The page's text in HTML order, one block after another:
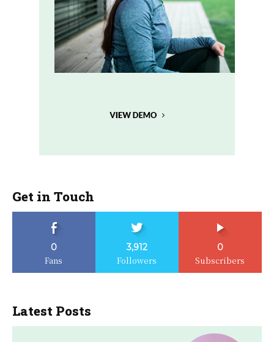
Get in Touch
0
Fans
3,912
Followers
0
Subscribers
Latest Posts